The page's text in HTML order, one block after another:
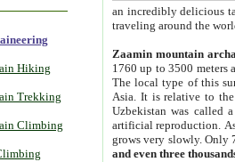
Hiking
Trekking
Climbing
an incredibly delicious
traveling around the
Zaamin mountain
1760 up to 3500 meters
The local type of this
Asia. It is relative to
Uzbekistan was called
artificial reproduction.
grows very slowly. Only
and even three